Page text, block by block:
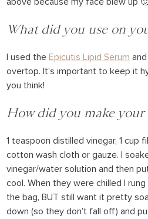
above because my face blew up
What did you use on
I used the Epicutis Lipid Serum
overtop. It’s important to keep it
you think!
How did you make your
1 teaspoon distilled vinegar, 1 cup
cotton wash cloth or gauze. I
vinegar/water solution and then
cool. When they were chilled I
the bag, BUT still want it pretty
down (so they don’t fall off) and